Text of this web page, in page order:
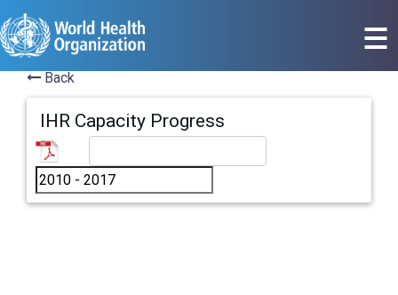
Back
IHR Capacity Progress